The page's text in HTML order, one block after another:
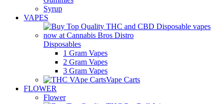
Syrup
VAPES
Disposables
1 Gram Vapes
2 Gram Vapes
3 Gram Vapes
Vape Carts
FLOWER
Flower